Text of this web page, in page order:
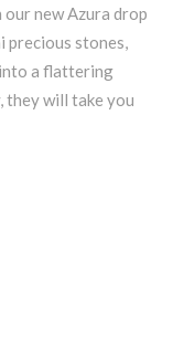
new Azura drop
precious stones,
a flattering
they will take you